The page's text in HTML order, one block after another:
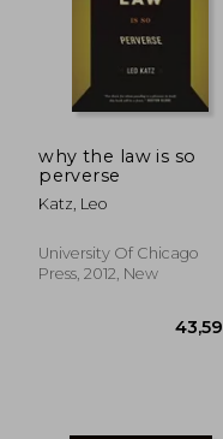
why the law is so
perverse
Katz, Leo
University Of Chicago
Press, 2012, New